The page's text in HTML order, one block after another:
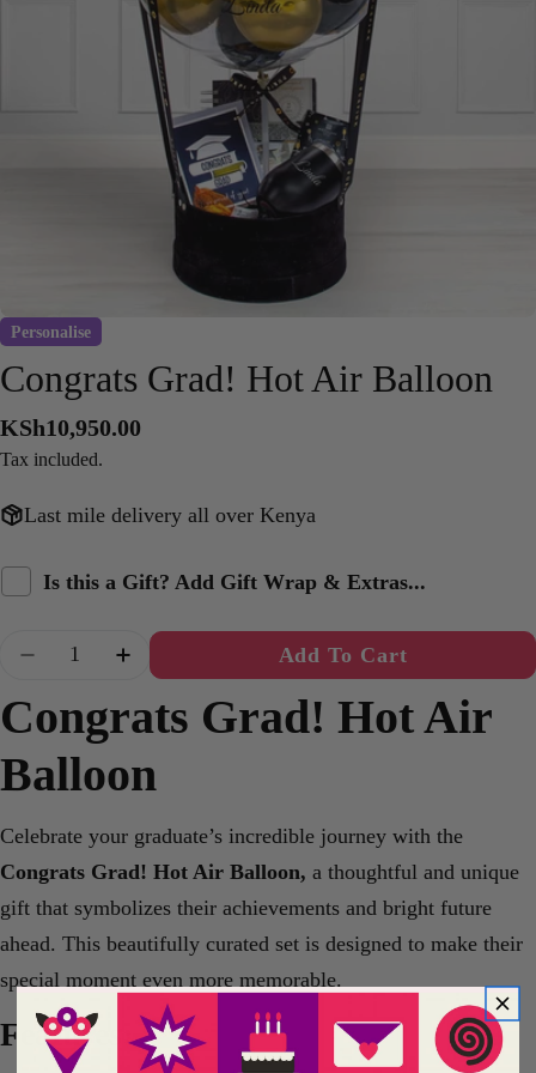
media 0 in modal
Personalise
Congrats Grad! Hot Air Balloon
Regular
price
KSh10,950.00
Tax included.
Last mile delivery all over Kenya
Is this a Gift? Add Gift Wrap & Extras...
Quantity
Decrease Quantity For Congrats Grad! Hot Air
Increase Quantity For Congrats Grad!
Add To Cart
Congrats Grad! Hot Air
Balloon
Celebrate your graduate’s incredible journey with the
Congrats Grad! Hot Air Balloon, a thoughtful and unique
gift that symbolizes their achievements and bright future
ahead. This beautifully curated set is designed to make their
special moment even more memorable.
Features: